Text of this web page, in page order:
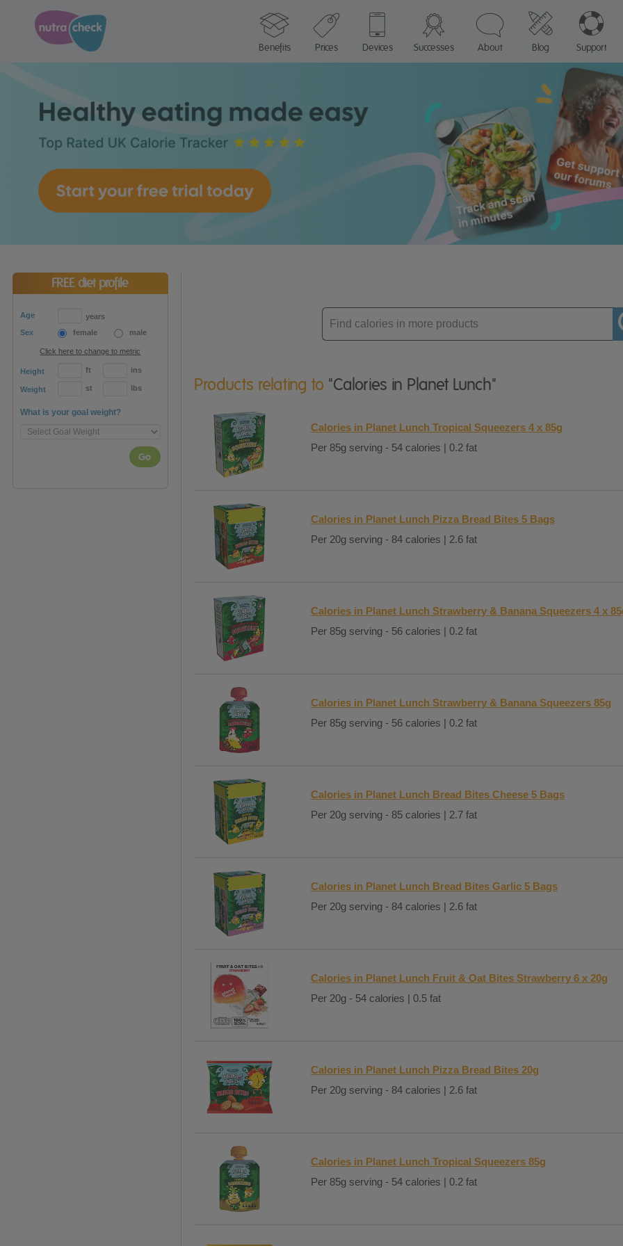
Benefits Prices Devices Successes About Blog Support
FREE diet profile
Age
years
Sex
female male
Click here to change to metric
Height ft ins
Weight st lbs
What is your goal weight?
Go
Enter
product
Products relating to "Calories in Planet Lunch"
Calories in Planet Lunch Tropical Squeezers 4 x 85g
Per 85g serving - 54 calories | 0.2 fat
Calories in Planet Lunch Pizza Bread Bites 5 Bags
Per 20g serving - 84 calories | 2.6 fat
Calories in Planet Lunch Strawberry & Banana Squeezers 4 x
Per 85g serving - 56 calories | 0.2 fat
Calories in Planet Lunch Strawberry & Banana Squeezers 85g
Per 85g serving - 56 calories | 0.2 fat
Calories in Planet Lunch Bread Bites Cheese 5 Bags
Per 20g serving - 85 calories | 2.7 fat
Calories in Planet Lunch Bread Bites Garlic 5 Bags
Per 20g serving - 84 calories | 2.6 fat
Calories in Planet Lunch Fruit & Oat Bites Strawberry 6 x 20g
Per 20g - 54 calories | 0.5 fat
Calories in Planet Lunch Pizza Bread Bites 20g
Per 20g serving - 84 calories | 2.6 fat
Calories in Planet Lunch Tropical Squeezers 85g
Per 85g serving - 54 calories | 0.2 fat